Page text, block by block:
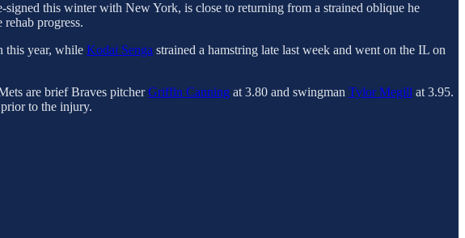
signed this winter with New York, is close to returning from a strained oblique he
progress.
this year, while Kodai Senga strained a hamstring late last week and went on the IL on
are brief Braves pitcherGriffin Canning at 3.80 and swingman Tylor Megill at 3.95.
to the injury.